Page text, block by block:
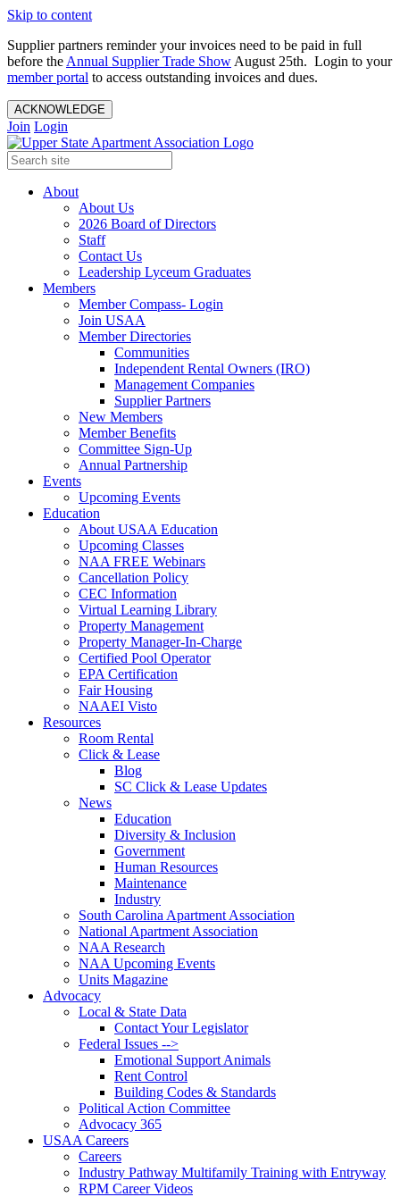
Skip to content
Supplier partners reminder your invoices need to be paid in full
before the Annual Supplier Trade Show August 25th. Login to your
member portal to access outstanding invoices and dues.
ACKNOWLEDGE
Join Login
About
About Us
2026 Board of Directors
Staff
Contact Us
Leadership Lyceum Graduates
Members
Member Compass- Login
Join USAA
Member Directories
Communities
Independent Rental Owners (IRO)
Management Companies
Supplier Partners
New Members
Member Benefits
Committee Sign-Up
Annual Partnership
Events
Upcoming Events
Education
About USAA Education
Upcoming Classes
NAA FREE Webinars
Cancellation Policy
CEC Information
Virtual Learning Library
Property Management
Property Manager-In-Charge
Certified Pool Operator
EPA Certification
Fair Housing
NAAEI Visto
Resources
Room Rental
Click & Lease
Blog
SC Click & Lease Updates
News
Education
Diversity & Inclusion
Government
Human Resources
Maintenance
Industry
South Carolina Apartment Association
National Apartment Association
NAA Research
NAA Upcoming Events
Units Magazine
Advocacy
Local & State Data
Contact Your Legislator
Federal Issues -->
Emotional Support Animals
Rent Control
Building Codes & Standards
Political Action Committee
Advocacy 365
USAA Careers
Careers
Industry Pathway Multifamily Training with Entryway
RPM Career Videos